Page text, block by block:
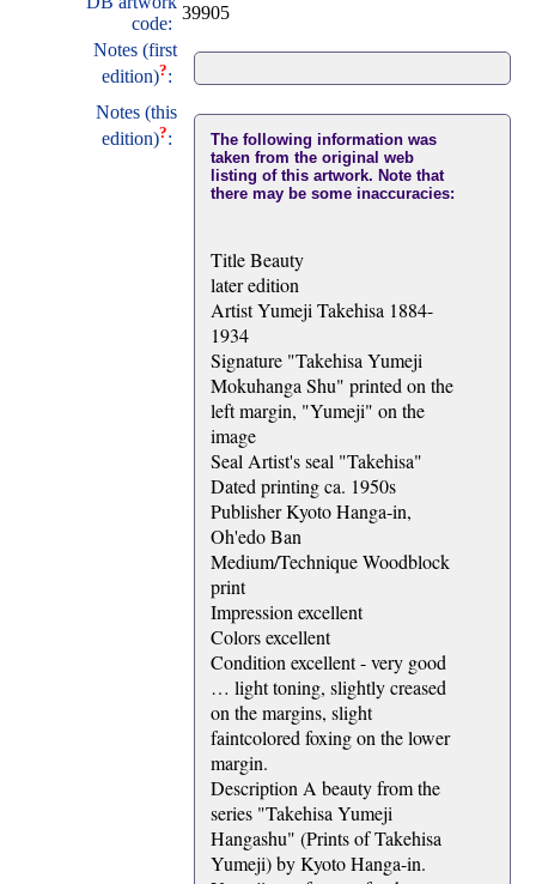
code:
39905
Notes (first
edition)?:
Notes (this
edition)?:
The following information was
taken from the original web
listing of this artwork. Note that
there may be some inaccuracies:
Title Beauty
later edition
Artist Yumeji Takehisa 1884-
1934
Signature "Takehisa Yumeji
Mokuhanga Shu" printed on the
left margin, "Yumeji" on the
image
Seal Artist's seal "Takehisa"
Dated printing ca. 1950s
Publisher Kyoto Hanga-in,
Oh'edo Ban
Medium/Technique Woodblock
print
Impression excellent
Colors excellent
Condition excellent - very good
… light toning, slightly creased
on the margins, slight
faintcolored foxing on the lower
margin.
Description A beauty from the
series "Takehisa Yumeji
Hangashu" (Prints of Takehisa
Yumeji) by Kyoto Hanga-in.